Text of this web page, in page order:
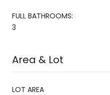
FULL BATHROOMS:
3
Area & Lot
LOT AREA